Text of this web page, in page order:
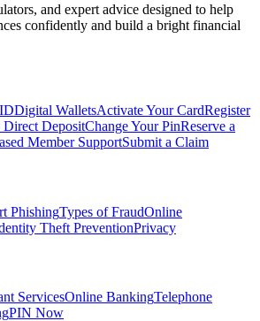
and expert advice designed to help
confidently and build a bright financial
Digital WalletsActivate Your CardRegister
Direct DepositChange Your PinReserve a
Member SupportSubmit a Claim
PhishingTypes of FraudOnline
Theft PreventionPrivacy
ServicesOnline BankingTelephone
PIN Now